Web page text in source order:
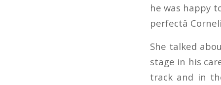
he was happy
perfectâ
She talked
stage in his
track and in